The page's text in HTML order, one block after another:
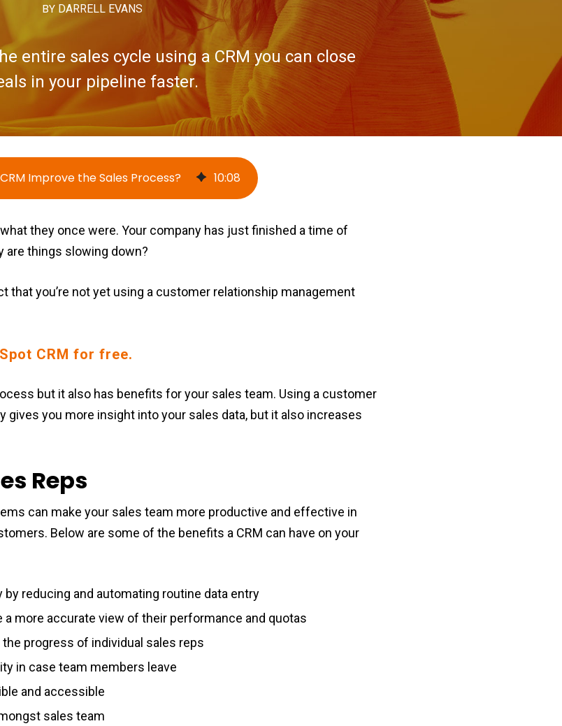
BY DARRELL EVANS
entire sales cycle using a CRM you can close
in your pipeline faster.
Improve the Sales Process? 10:08
they once were. Your company has just finished a time of
are things slowing down?
that you’re not yet using a customer relationship management
CRM for free.
but it also has benefits for your sales team. Using a customer
you more insight into your sales data, but it also increases
Reps
can make your sales team more productive and effective in
Below are some of the benefits a CRM can have on your
by reducing and automating routine data entry
more accurate view of their performance and quotas
progress of individual sales reps
in case team members leave
and accessible
sales team